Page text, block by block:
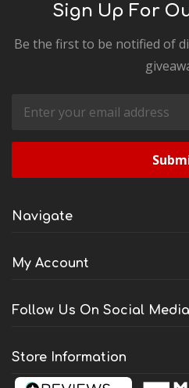
Sign Up For
Be the first to be notified of
Email
Address
Navigate
My Account
Follow Us On Social Media
Store Information